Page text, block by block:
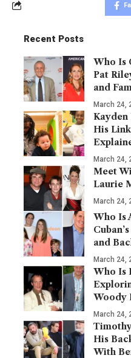
Recent Posts
Who Is
Pat
and
March 24,
Kayden
His
March 24,
Meet
Laurie
March 24,
Who Is
and
March 24,
Who Is
Woody
March 24,
His
With